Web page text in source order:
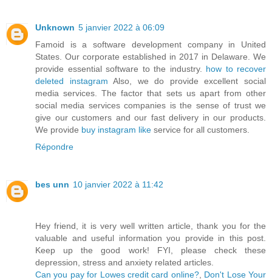
Unknown 5 janvier 2022 à 06:09
Famoid is a software development company in United
States. Our corporate established in 2017 in Delaware. We
provide essential software to the industry. how to recover
deleted instagram Also, we do provide excellent social
media services. The factor that sets us apart from other
social media services companies is the sense of trust we
give our customers and our fast delivery in our products.
We provide buy instagram like service for all customers.
Répondre
bes unn 10 janvier 2022 à 11:42
Hey friend, it is very well written article, thank you for the
valuable and useful information you provide in this post.
Keep up the good work! FYI, please check these
depression, stress and anxiety related articles.
Can you pay for Lowes credit card online?, Don't Lose Your